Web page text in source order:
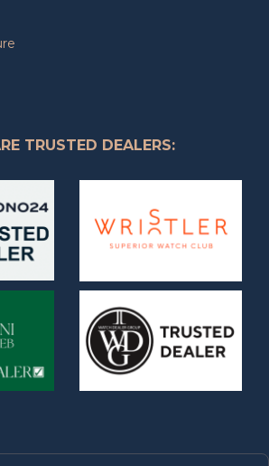
TRUSTED DEALERS: